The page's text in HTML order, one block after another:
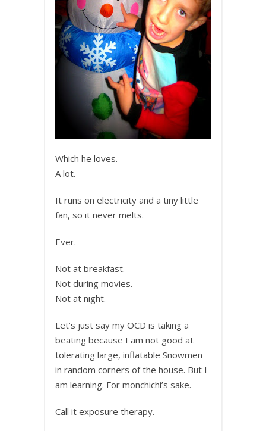
Which he loves.
A lot.
It runs on electricity and a tiny little
fan, so it never melts.
Ever.
Not at breakfast.
Not during movies.
Not at night.
Let’s just say my OCD is taking a
beating because I am not good at
tolerating large, inflatable Snowmen
in random corners of the house. But I
am learning. For monchichi’s sake.
Call it exposure therapy.